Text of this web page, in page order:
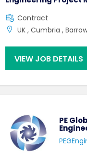
Contract
UK , Cumbria ,
VIEW JOB DETAILS
PE